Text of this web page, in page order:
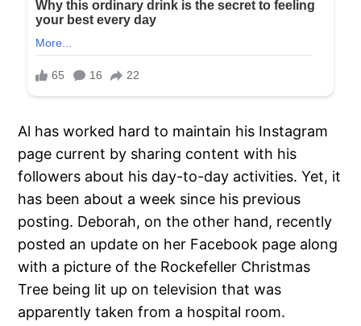
Al has worked hard to maintain his Instagram
page current by sharing content with his
followers about his day-to-day activities. Yet, it
has been about a week since his previous
posting. Deborah, on the other hand, recently
posted an update on her Facebook page along
with a picture of the Rockefeller Christmas
Tree being lit up on television that was
apparently taken from a hospital room.